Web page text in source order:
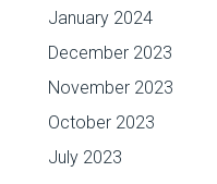
January 2024
December 2023
November 2023
October 2023
July 2023